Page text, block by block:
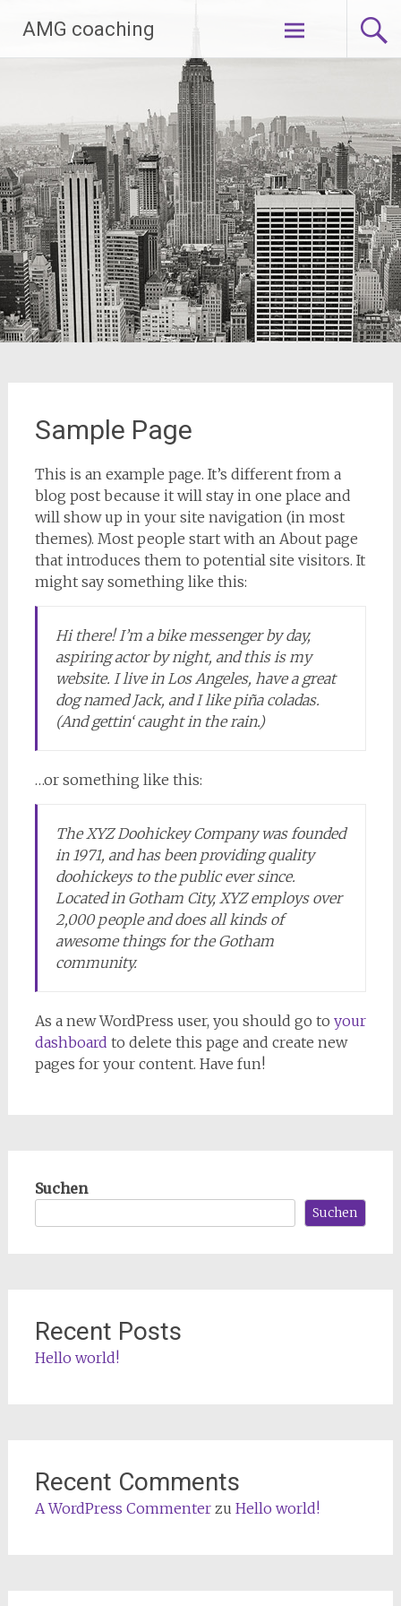
Inhalt
springen
AMG coaching
Sample Page
This is an example page. It’s different from a
blog post because it will stay in one place and
will show up in your site navigation (in most
themes). Most people start with an About page
that introduces them to potential site visitors. It
might say something like this:
Hi there! I’m a bike messenger by day,
aspiring actor by night, and this is my
website. I live in Los Angeles, have a great
dog named Jack, and I like piña coladas.
(And gettin‘ caught in the rain.)
…or something like this:
The XYZ Doohickey Company was founded
in 1971, and has been providing quality
doohickeys to the public ever since.
Located in Gotham City, XYZ employs over
2,000 people and does all kinds of
awesome things for the Gotham
community.
As a new WordPress user, you should go to your
dashboard to delete this page and create new
pages for your content. Have fun!
Suchen
Suchen
Recent Posts
Hello world!
Recent Comments
A WordPress Commenterzu Hello world!